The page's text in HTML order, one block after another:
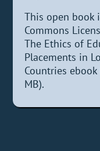
This open book
Commons
The Ethics of
Placements in
Countries
MB).